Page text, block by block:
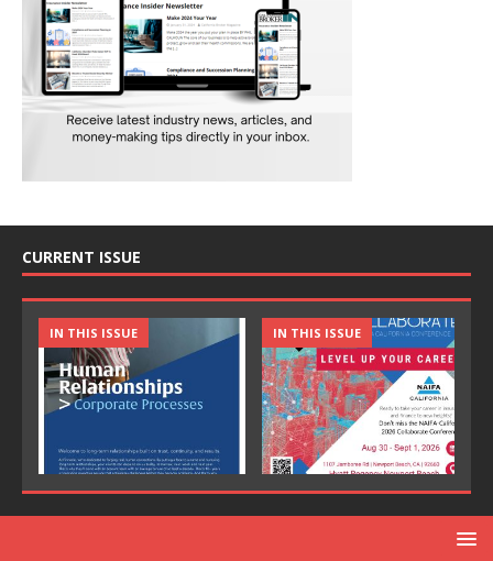
CURRENT ISSUE
IN THIS ISSUE IN THIS ISSUE